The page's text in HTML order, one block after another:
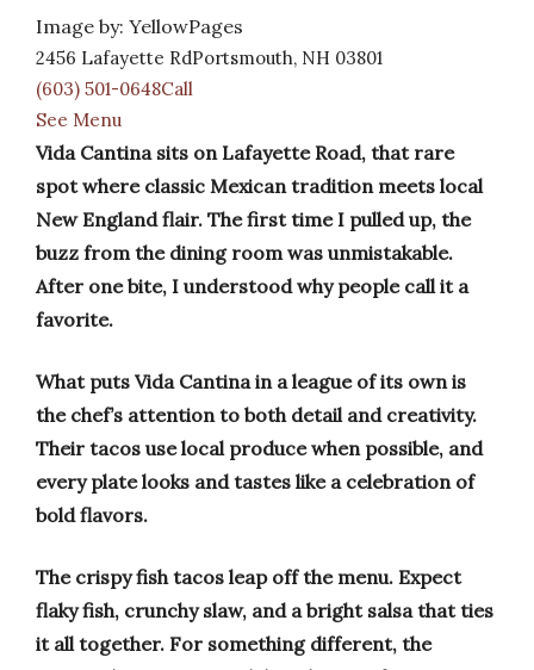
Image by: YellowPages
2456 Lafayette RdPortsmouth, NH 03801
(603) 501-0648Call
See Menu
Vida Cantina sits on Lafayette Road, that rare
spot where classic Mexican tradition meets local
New England flair. The first time I pulled up, the
buzz from the dining room was unmistakable.
After one bite, I understood why people call it a
favorite.
What puts Vida Cantina in a league of its own is
the chef’s attention to both detail and creativity.
Their tacos use local produce when possible, and
every plate looks and tastes like a celebration of
bold flavors.
The crispy fish tacos leap off the menu. Expect
flaky fish, crunchy slaw, and a bright salsa that ties
it all together. For something different, the